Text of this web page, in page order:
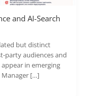
and AI-Search
but distinct
party audiences and
in emerging
Manager […]